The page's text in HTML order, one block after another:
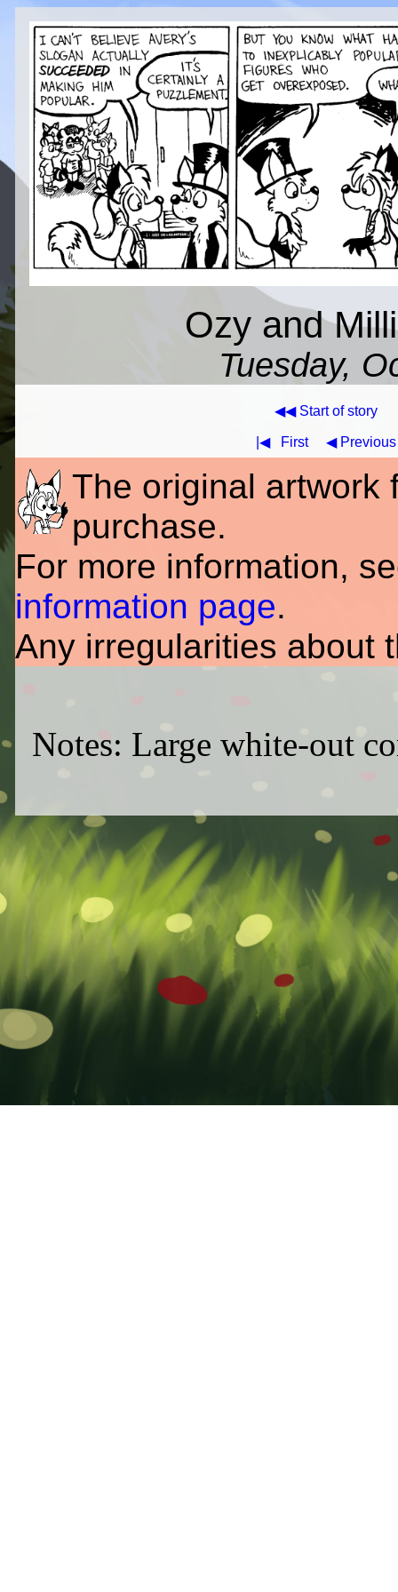
Ozy and
Tuesday,
◀◀ Start of story
|◀ First ◀ Previous
The original artwork
purchase.
For more information,
information page.
Any irregularities about
Notes: Large white-out